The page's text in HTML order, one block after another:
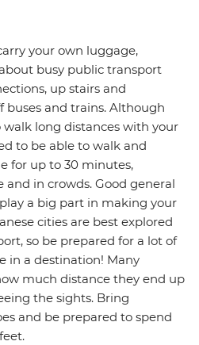
your own luggage,
busy public transport
up stairs and
buses and trains. Although
long distances with your
to be able to walk and
for up to 30 minutes,
and in crowds. Good general
a big part in making your
cities are best explored
so be prepared for a lot of
in a destination! Many
much distance they end up
the sights. Bring
and be prepared to spend